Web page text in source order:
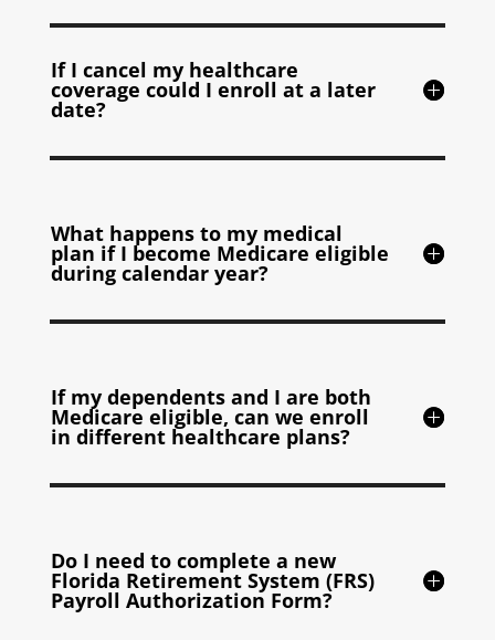
If I cancel my healthcare
coverage could I enroll at a later
date?
What happens to my medical
plan if I become Medicare eligible
during calendar year?
If my dependents and I are both
Medicare eligible, can we enroll
in different healthcare plans?
Do I need to complete a new
Florida Retirement System (FRS)
Payroll Authorization Form?